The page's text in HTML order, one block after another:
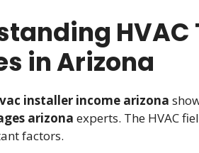
in Arizona
installer income arizona
arizona experts. The HVAC
factors.